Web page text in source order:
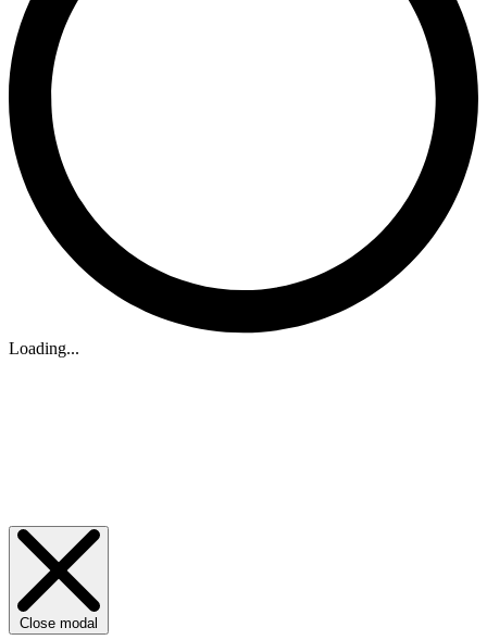
Loading...
Close modal